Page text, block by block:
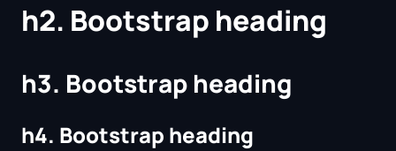
h2. Bootstrap heading
h3. Bootstrap heading
h4. Bootstrap heading